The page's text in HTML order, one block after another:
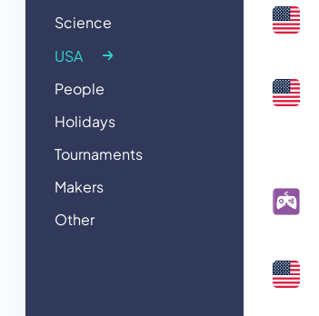
Science
USA
People
Holidays
Tournaments
Makers
Other